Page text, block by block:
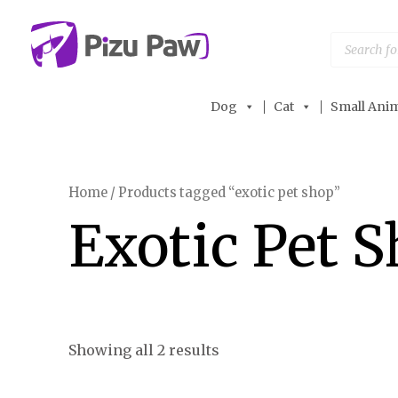
content
search
Dog Cat Small
Home / Products tagged “exotic pet shop”
Exotic Pet
Showing all 2 results